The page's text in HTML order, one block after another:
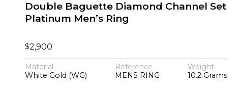
Double Baguette Diamond Channel Set
Platinum Men’s Ring
$2,900
Material
White Gold (WG)
Reference
MENS RING
Weight
10.2 Grams